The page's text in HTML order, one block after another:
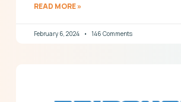
READ MORE »
February 6, 2024 146 Comments